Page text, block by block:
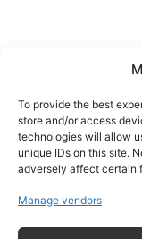
To provide the best
store and/or access
technologies will allow
unique IDs on this site.
adversely affect certain
Manage vendors
tutela